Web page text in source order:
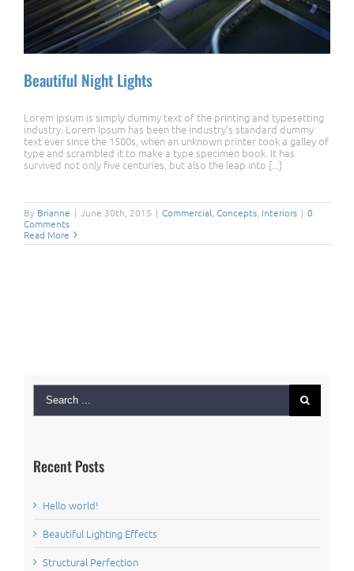
Beautiful Night Lights
Lorem Ipsum is simply dummy text of the printing and typesetting
industry. Lorem Ipsum has been the industry's standard dummy
text ever since the 1500s, when an unknown printer took a galley of
type and scrambled it to make a type specimen book. It has
survived not only five centuries, but also the leap into [...]
By Brianne | June 30th, 2015 | Commercial Concepts Interiors | 0
Comments
Read More
Search
for:
Recent Posts
Hello world!
Beautiful Lighting Effects
Structural Perfection